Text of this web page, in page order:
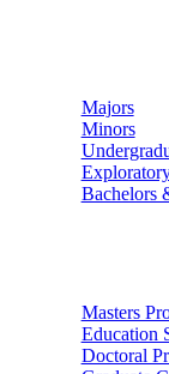
Majors
Minors
Bachelors
Masters
Education
Doctoral